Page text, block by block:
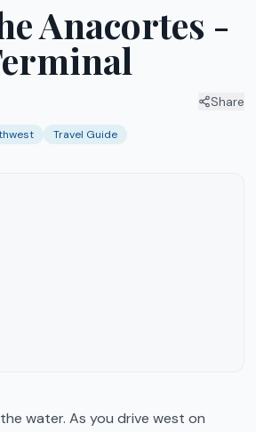
Anacortes -
Share
Travel Guide
water. As you drive west on